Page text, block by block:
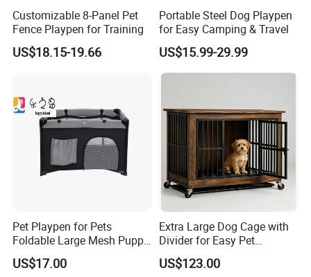
management system standards ISO9001, ISO14001,
ISO45001 and SGS ,BV ,Germany TÜV Rheinland factory
Customizable 8-Panel Pet
Fence Playpen for Training
US$18.15-19.66
Portable Steel Dog Playpen
for Easy Camping & Travel
US$15.99-29.99
Pet Playpen for Pets
Foldable Large Mesh Puppy
Playpen with Storage
Pocket
US$17.00
Extra Large Dog Cage with
Divider for Easy Pet
Management
US$123.00